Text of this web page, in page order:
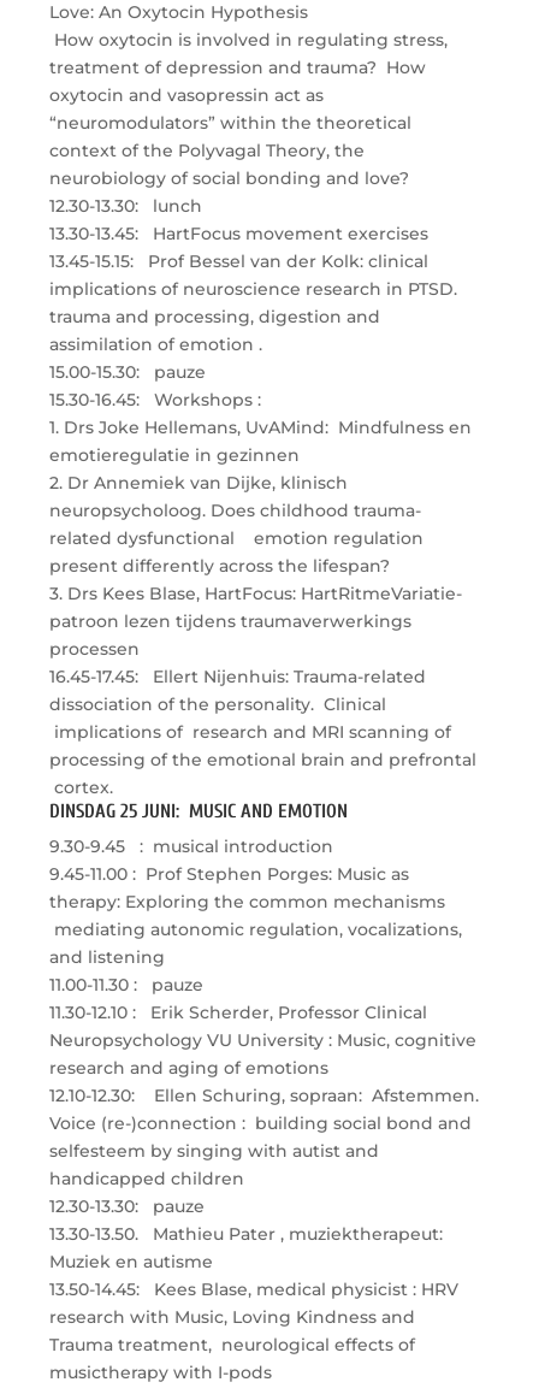
Love: An Oxytocin Hypothesis
How oxytocin is involved in regulating stress,
treatment of depression and trauma? How
oxytocin and vasopressin act as
“neuromodulators” within the theoretical
context of the Polyvagal Theory, the
neurobiology of social bonding and love?
12.30-13.30: lunch
13.30-13.45: HartFocus movement exercises
13.45-15.15: Prof Bessel van der Kolk: clinical
implications of neuroscience research in PTSD.
trauma and processing, digestion and
assimilation of emotion .
15.00-15.30: pauze
15.30-16.45: Workshops :
1. Drs Joke Hellemans, UvAMind: Mindfulness en
emotieregulatie in gezinnen
2. Dr Annemiek van Dijke, klinisch
neuropsycholoog. Does childhood trauma-
related dysfunctional emotion regulation
present differently across the lifespan?
3. Drs Kees Blase, HartFocus: HartRitmeVariatie-
patroon lezen tijdens traumaverwerkings
processen
16.45-17.45: Ellert Nijenhuis: Trauma-related
dissociation of the personality. Clinical
implications of research and MRI scanning of
processing of the emotional brain and prefrontal
cortex.
DINSDAG 25 JUNI: MUSIC AND EMOTION
9.30-9.45 : musical introduction
9.45-11.00 : Prof Stephen Porges: Music as
therapy: Exploring the common mechanisms
mediating autonomic regulation, vocalizations,
and listening
11.00-11.30 : pauze
11.30-12.10 : Erik Scherder, Professor Clinical
Neuropsychology VU University : Music, cognitive
research and aging of emotions
12.10-12.30: Ellen Schuring, sopraan: Afstemmen.
Voice (re-)connection : building social bond and
selfesteem by singing with autist and
handicapped children
12.30-13.30: pauze
13.30-13.50. Mathieu Pater , muziektherapeut:
Muziek en autisme
13.50-14.45: Kees Blase, medical physicist : HRV
research with Music, Loving Kindness and
Trauma treatment, neurological effects of
musictherapy with I-pods